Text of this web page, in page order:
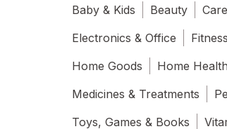
Baby & Kids Beauty
Electronics & Office
Home Goods
Home
Medicines & Treatments
Toys, Games & Books